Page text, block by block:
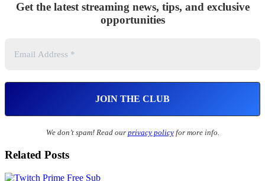
Get the latest streaming news, tips, and exclusive
opportunities
We don’t spam! Read our privacy policyfor more info.
Related Posts